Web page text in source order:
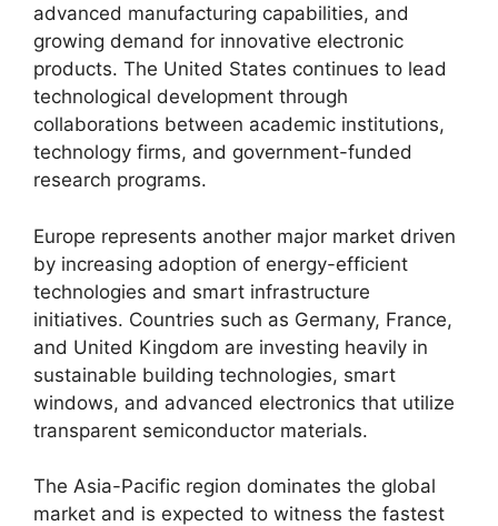
advanced manufacturing capabilities, and
growing demand for innovative electronic
products. The United States continues to lead
technological development through
collaborations between academic institutions,
technology firms, and government-funded
research programs.
Europe represents another major market driven
by increasing adoption of energy-efficient
technologies and smart infrastructure
initiatives. Countries such as Germany, France,
and United Kingdom are investing heavily in
sustainable building technologies, smart
windows, and advanced electronics that utilize
transparent semiconductor materials.
The Asia-Pacific region dominates the global
market and is expected to witness the fastest